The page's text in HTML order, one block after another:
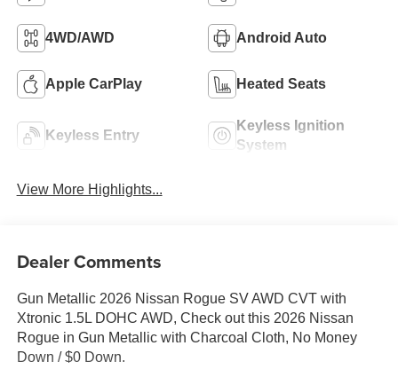
4WD/AWD Android Auto
Apple CarPlay Heated Seats
Keyless Entry
Keyless Ignition
System
View More Highlights...
Dealer Comments
Gun Metallic 2026 Nissan Rogue SV AWD CVT with
Xtronic 1.5L DOHC AWD, Check out this 2026 Nissan
Rogue in Gun Metallic with Charcoal Cloth, No Money
Down / $0 Down.